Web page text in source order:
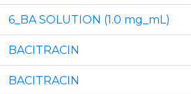
6_BA SOLUTION (1.0 mg_mL)
BACITRACIN
BACITRACIN